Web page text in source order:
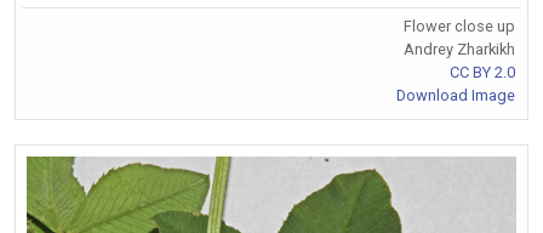
Flower close up
Andrey Zharkikh
CC BY 2.0
Download Image